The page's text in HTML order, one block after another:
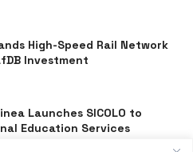
High-Speed Rail Network
Investment
Launches SICOLO to
Education Services